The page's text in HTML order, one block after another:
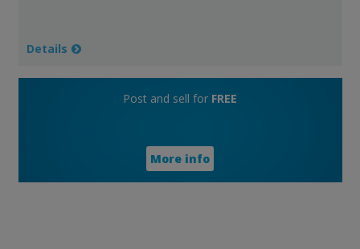
Details
Post and sell for FREE
More info